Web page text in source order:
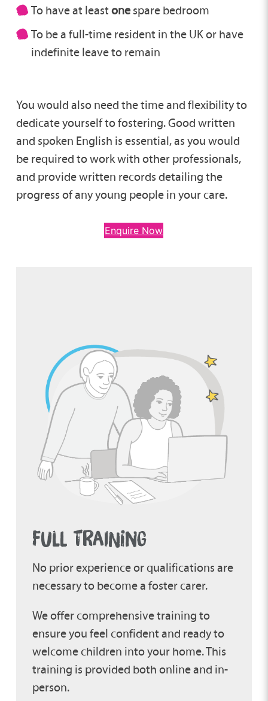
To have at leastone spare bedroom
To be a full-time resident in the UK or have
indefinite leave to remain
You would also need the time and flexibility to
dedicate yourself to fostering. Good written
and spoken English is essential, as you would
be required to work with other professionals,
and provide written records detailing the
progress of any young people in your care.
Enquire Now
FULL TRAINING
No prior experience or qualifications are
necessary to become a foster carer.
We offer comprehensive training to
ensure you feel confident and ready to
welcome children into your home. This
training is provided both online and in-
person.